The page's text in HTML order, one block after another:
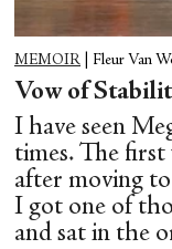
MEMOIR Fleur Van
Vow of
I have seen
times. The
after moving
I got one of
and sat in the